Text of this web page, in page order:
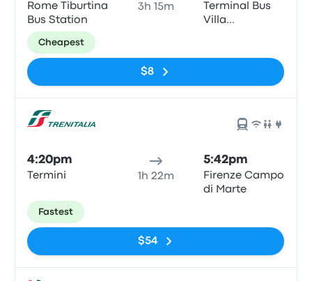
Rome Tiburtina
Bus Station
3h 15m
Terminal Bus
Villa
Cheapest
$8
4:20pm
Termini 1h 22m
5:42pm
Firenze Campo
di Marte
Fastest
$54